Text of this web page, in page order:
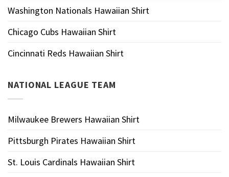
Washington Nationals Hawaiian Shirt
Chicago Cubs Hawaiian Shirt
Cincinnati Reds Hawaiian Shirt
NATIONAL LEAGUE TEAM
Milwaukee Brewers Hawaiian Shirt
Pittsburgh Pirates Hawaiian Shirt
St. Louis Cardinals Hawaiian Shirt